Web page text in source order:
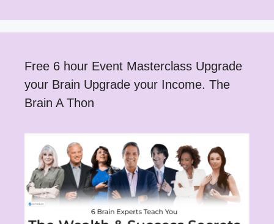
Free 6 hour Event Masterclass Upgrade
your Brain Upgrade your Income. The
Brain A Thon